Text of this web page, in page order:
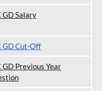
GD Salary
GD Cut-Off
GD Previous Year